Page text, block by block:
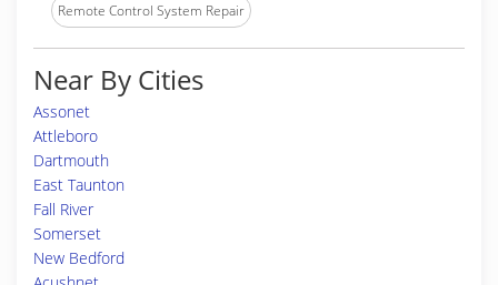
Remote Control System Repair
Near By Cities
Assonet
Attleboro
Dartmouth
East Taunton
Fall River
Somerset
New Bedford